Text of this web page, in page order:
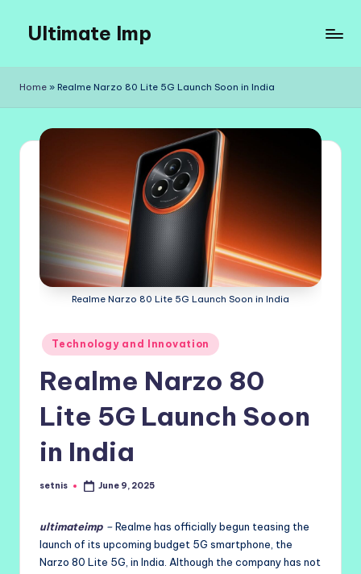
content
Ultimate Imp
Sites
Home » Realme Narzo 80 Lite 5G Launch Soon in India
Realme Narzo 80 Lite 5G Launch Soon in India
Posted
in
Technology and Innovation
Realme Narzo 80
Lite 5G Launch Soon
in India
Posted
setnis June 9, 2025
ultimateimp –Realme has officially begun teasing the
launch of its upcoming budget 5G smartphone, the
Narzo 80 Lite 5G, in India. Although the company has not